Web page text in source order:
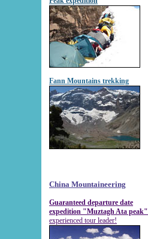
Fann Mountains trekking
China Mountaineering
Guaranteed departure date
expedition "Muztagh Ata peak"
experienced tour leader!